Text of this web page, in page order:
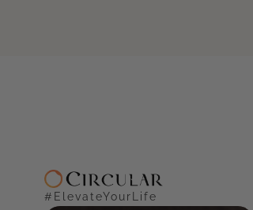
#ElevateYourLife